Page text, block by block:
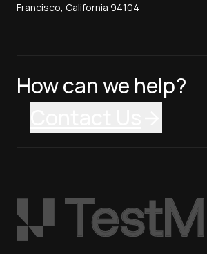
Francisco, California 94104
How can we help?